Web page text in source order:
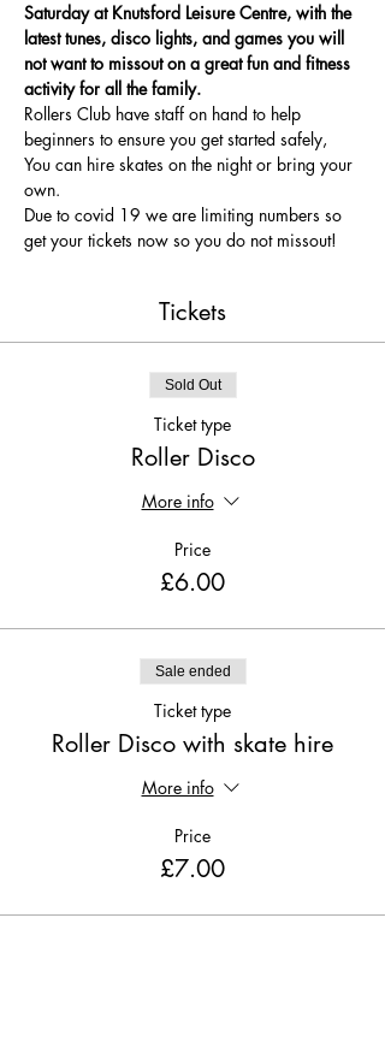
Saturday at Knutsford Leisure Centre, with the
latest tunes, disco lights, and games you will
not want to missout on a great fun and fitness
activity for all the family.
Rollers Club have staff on hand to help
beginners to ensure you get started safely,
You can hire skates on the night or bring your
own.
Due to covid 19 we are limiting numbers so
get your tickets now so you do not missout!
Tickets
Sold Out
Ticket type
Roller Disco
More info
Price
£6.00
Sale ended
Ticket type
Roller Disco with skate hire
More info
Price
£7.00